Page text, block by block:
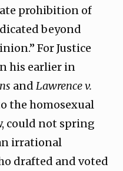
prohibition of
beyond
For Justice
his earlier in
and Lawrence v.
the homosexual
could not spring
irrational
drafted and voted